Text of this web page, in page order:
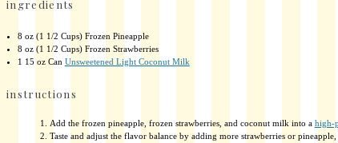
ingredients
8 oz(1 1/2 Cups) Frozen Pineapple
8 oz(1 1/2 Cups) Frozen Strawberries
1 15 oz Can Unsweetened Light Coconut Milk
instructions
Add the frozen pineapple, frozen strawberries, and coconut milk into a high-
Taste and adjust the flavor balance by adding more strawberries or